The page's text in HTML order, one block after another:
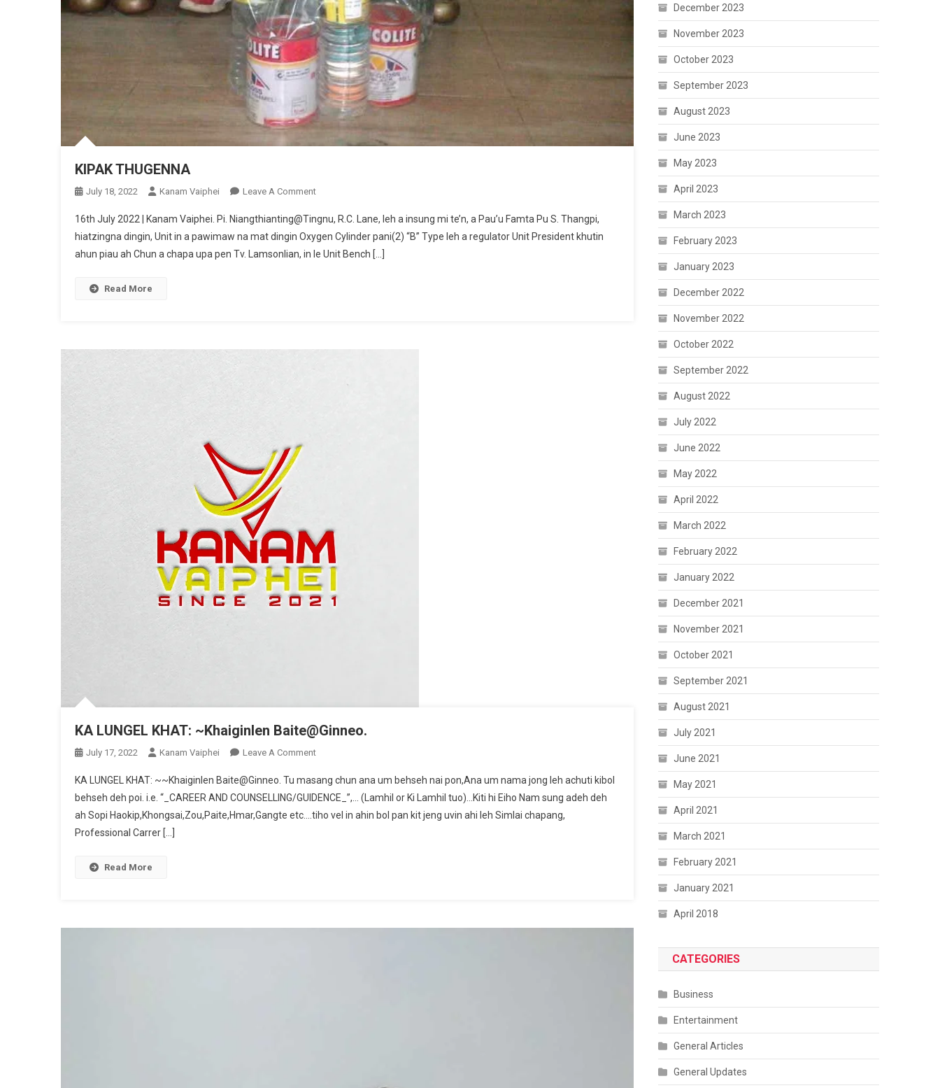
KIPAK THUGENNA
July 18, 2022 Kanam Vaiphei Leave A CommentOn
THUGENNA
16th July 2022 | Kanam Vaiphei. Pi. Niangthianting@Tingnu, R.C. Lane, leh a insung mi te’n, a Pau’u Famta Pu S. Thangpi,
hiatzingna dingin, Unit in a pawimaw na mat dingin Oxygen Cylinder pani(2) “B” Type leh a regulator Unit President khutin
ahun piau ah Chun a chapa upa pen Tv. Lamsonlian, in le Unit Bench […]
Read More
KA LUNGEL KHAT: ~Khaiginlen Baite@Ginneo.
July 17, 2022 Kanam Vaiphei Leave A CommentOn
LUNGEL
KHAT:
~Khaiginlen
KA LUNGEL KHAT: ~~Khaiginlen Baite@Ginneo. Tu masang chun ana um behseh nai pon,Ana um nama jong leh achuti kibol
behseh deh poi. i.e. “_CAREER AND COUNSELLING/GUIDENCE_”,… (Lamhil or Ki Lamhil tuo)…Kiti hi Eiho Nam sung adeh deh
ah Sopi Haokip,Khongsai,Zou,Paite,Hmar,Gangte etc….tiho vel in ahin bol pan kit jeng uvin ahi leh Simlai chapang,
Professional Carrer […]
Read More
December 2023
November 2023
October 2023
September 2023
August 2023
June 2023
May 2023
April 2023
March 2023
February 2023
January 2023
December 2022
November 2022
October 2022
September 2022
August 2022
July 2022
June 2022
May 2022
April 2022
March 2022
February 2022
January 2022
December 2021
November 2021
October 2021
September 2021
August 2021
July 2021
June 2021
May 2021
April 2021
March 2021
February 2021
January 2021
April 2018
CATEGORIES
Business
Entertainment
General Articles
General Updates